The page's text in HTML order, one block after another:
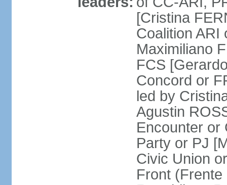
[Cristina
Coalition ARI
Maximiliano
FCS
Concord or
led by
Agustin
Encounter or
Party or PJ
Civic Union
Front